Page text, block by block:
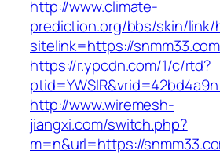
http://www.climate-
prediction.org/bbs/skin/
sitelink=https://
https://r.ypcdn.com/1/c/rtd?
http://www.wiremesh-
jiangxi.com/switch.php?
m=n&url=https://